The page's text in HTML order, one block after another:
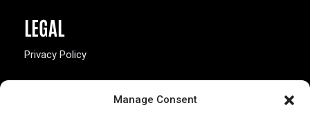
Manage Consent
LEGAL
Privacy Policy